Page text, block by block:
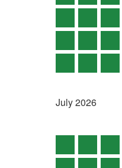
July2026